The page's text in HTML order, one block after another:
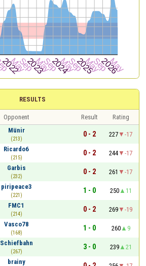
RESULTS
Opponent Result
Rating
Münir
(213)
0 - 2 227
-17
Ricardo6
(215)
0 - 2 244
-17
Garbis
(232)
0 - 2 261
-17
piripeace3
(221)
1 - 0 250
11
FMC1
(214)
0 - 2 269
-19
Vasco78
(168)
1 - 0 260
9
Schiefbahn
(267)
3 - 0 239
21
brainy